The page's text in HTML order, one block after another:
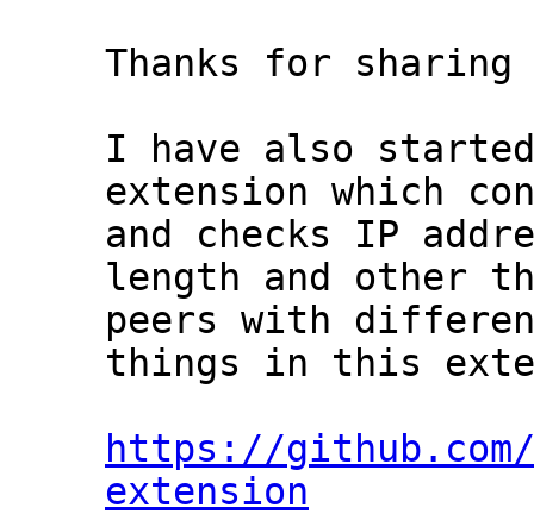
Thanks for
I have also started
extension which
and checks IP
length and other
peers with
things in this
https://
extension